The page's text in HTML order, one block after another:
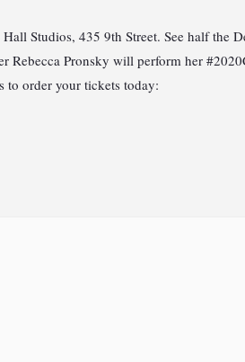
Studios, 435 9th Street. See half the
Pronsky will perform her
to order your tickets today: